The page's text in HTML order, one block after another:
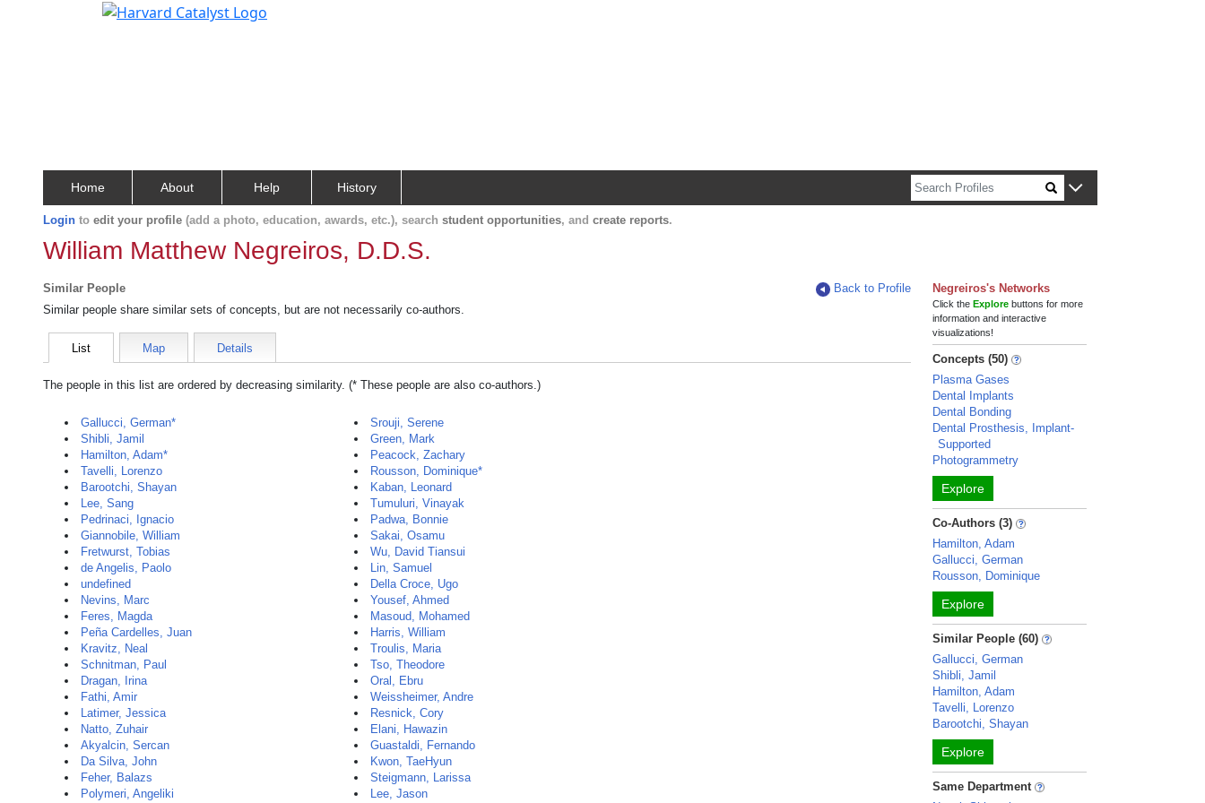
Home About Help History
Login to edit your profile (add a photo, education, awards, etc.), search student opportunities, and create reports.
William Matthew Negreiros, D.D.S.
Similar People
Back to Profile
Similar people share similar sets of concepts, but are not necessarily co-authors.
List Map Details
The people in this list are ordered by decreasing similarity. (* These people are also co-authors.)
Gallucci, German*
Shibli, Jamil
Hamilton, Adam*
Tavelli, Lorenzo
Barootchi, Shayan
Lee, Sang
Pedrinaci, Ignacio
Giannobile, William
Fretwurst, Tobias
de Angelis, Paolo
undefined
Nevins, Marc
Feres, Magda
Peña Cardelles, Juan
Kravitz, Neal
Schnitman, Paul
Dragan, Irina
Fathi, Amir
Latimer, Jessica
Natto, Zuhair
Akyalcin, Sercan
Da Silva, John
Feher, Balazs
Polymeri, Angeliki
Srouji, Serene
Green, Mark
Peacock, Zachary
Rousson, Dominique*
Kaban, Leonard
Tumuluri, Vinayak
Padwa, Bonnie
Sakai, Osamu
Wu, David Tiansui
Lin, Samuel
Della Croce, Ugo
Yousef, Ahmed
Masoud, Mohamed
Harris, William
Troulis, Maria
Tso, Theodore
Oral, Ebru
Weissheimer, Andre
Resnick, Cory
Elani, Hawazin
Guastaldi, Fernando
Kwon, TaeHyun
Steigmann, Larissa
Lee, Jason
Negreiros's Networks
Click theExplore buttons for more
information and interactive
visualizations!
Concepts (50)
Plasma Gases
Dental Implants
Dental Bonding
Dental Prosthesis, Implant-
Supported
Photogrammetry
Explore
Co-Authors (3)
Hamilton, Adam
Gallucci, German
Rousson, Dominique
Explore
Similar People (60)
Gallucci, German
Shibli, Jamil
Hamilton, Adam
Tavelli, Lorenzo
Barootchi, Shayan
Explore
Same Department